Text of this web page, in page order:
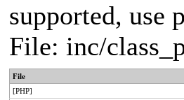
supported, use
File: inc/
File
[PHP]